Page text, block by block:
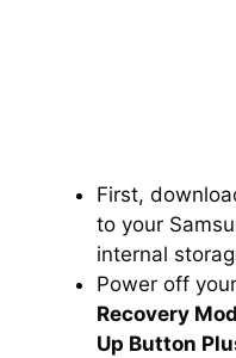
First,
to your
internal
Power off
Recovery
Up Button